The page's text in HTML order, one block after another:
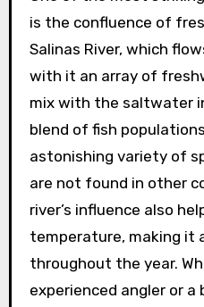
is the confluence of
Salinas River, which
with it an array of
mix with the saltwater
blend of fish
astonishing variety of
are not found in other
river’s influence also
temperature, making it
throughout the year.
experienced angler or a